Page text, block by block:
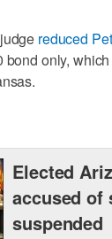
reduced
bond only,
Elected
accused of
suspended